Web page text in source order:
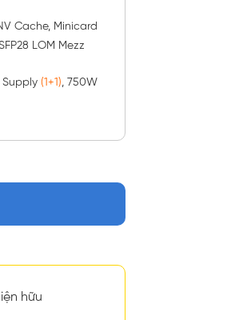
Cache, Minicard
LOM Mezz
(1+1), 750W
hữu